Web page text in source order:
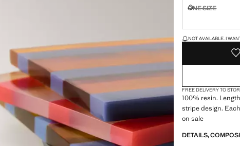
ONE SIZE
LAST FEW ITEMS!
NOT AVAILABLE. I
FREE DELIVERY TO
100% resin.
stripe design.
on sale
DETAILS,